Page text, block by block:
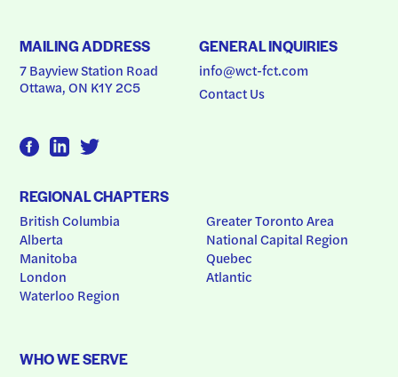
MAILING ADDRESS
7 Bayview Station Road
Ottawa, ON K1Y 2C5
GENERAL INQUIRIES
info@wct-fct.com
Contact Us
REGIONAL CHAPTERS
British Columbia
Alberta
Manitoba
London
Waterloo Region
Greater Toronto Area
National Capital Region
Quebec
Atlantic
WHO WE SERVE